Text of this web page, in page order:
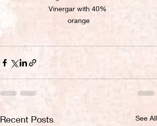
Vinergar with 40%
orange
Recent Posts See All